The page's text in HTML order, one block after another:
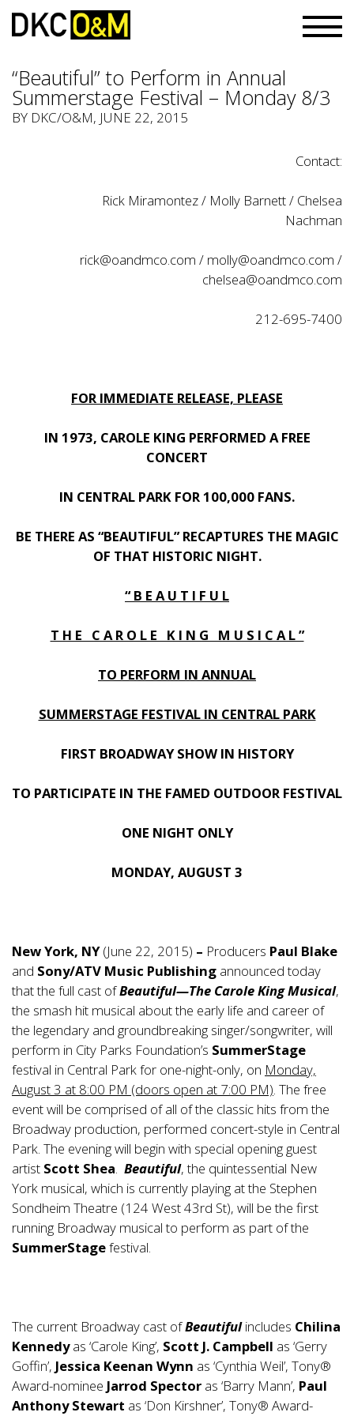
“Beautiful” to Perform in Annual
Summerstage Festival – Monday 8/3
BY DKC/O&M, JUNE 22, 2015
Contact:
Rick Miramontez / Molly Barnett / Chelsea
Nachman
rick@oandmco.com / molly@oandmco.com /
chelsea@oandmco.com
212-695-7400
FOR IMMEDIATE RELEASE, PLEASE
IN 1973, CAROLE KING PERFORMED A FREE
CONCERT
IN CENTRAL PARK FOR 100,000 FANS.
BE THERE AS “BEAUTIFUL” RECAPTURES THE MAGIC
OF THAT HISTORIC NIGHT.
“ B E A U T I F U L
T H E C A R O L E K I N G M U S I C A L ”
TO PERFORM IN ANNUAL
SUMMERSTAGE FESTIVAL IN CENTRAL PARK
FIRST BROADWAY SHOW IN HISTORY
TO PARTICIPATE IN THE FAMED OUTDOOR FESTIVAL
ONE NIGHT ONLY
MONDAY, AUGUST 3
New York, NY(June 22, 2015) – Producers Paul Blake
and Sony/ATV Music Publishing announced today
that the full cast ofBeautiful—The Carole King Musical,
the smash hit musical about the early life and career of
the legendary and groundbreaking singer/songwriter, will
perform in City Parks Foundation’s SummerStage
festival in Central Park for one-night-only, on Monday,
August 3 at 8:00 PM (doors open at 7:00 PM). The free
event will be comprised of all of the classic hits from the
Broadway production, performed concert-style in Central
Park. The evening will begin with special opening guest
artist Scott Shea. Beautiful, the quintessential New
York musical, which is currently playing at the Stephen
Sondheim Theatre (124 West 43rd St), will be the first
running Broadway musical to perform as part of the
SummerStagefestival.
The current Broadway cast ofBeautifulincludes Chilina
Kennedyas ‘Carole King’, Scott J. Campbell as ‘Gerry
Goffin’, Jessica Keenan Wynn as ‘Cynthia Weil’, Tony®
Award-nominee Jarrod Spector as ‘Barry Mann’, Paul
Anthony Stewart as ‘Don Kirshner’, Tony® Award-